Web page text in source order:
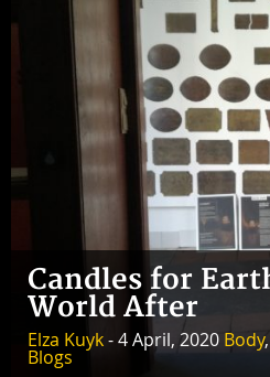
Candles for
World After
Elza Kuyk- 4 April, 2020 Body,
Blogs